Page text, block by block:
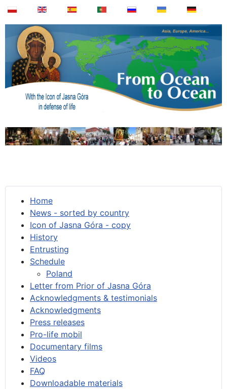
Home
News - sorted by country
Icon of Jasna Góra - copy
History
Entrusting
Schedule
Poland
Letter from Prior of Jasna Góra
Acknowledgments & testimonials
Acknowledgments
Press releases
Pro-life mobil
Documentary films
Videos
FAQ
Downloadable materials